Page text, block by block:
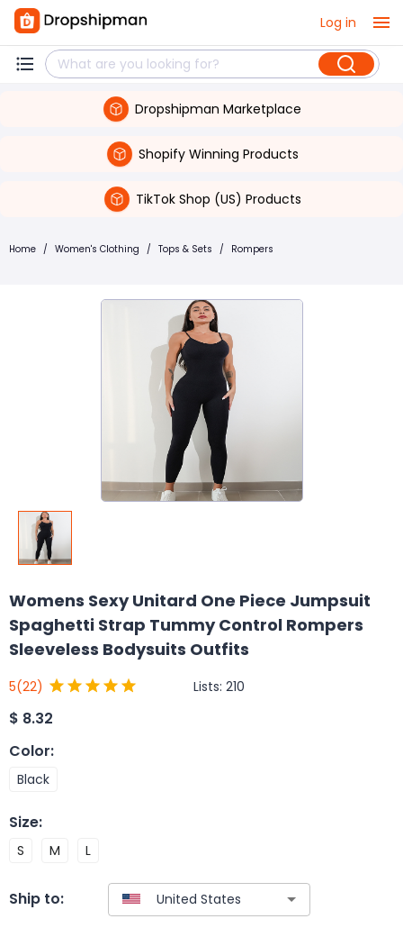
Log in
Dropshipman Marketplace
Shopify Winning Products
TikTok Shop (US) Products
Home / Women's Clothing / Tops & Sets / Rompers
Womens Sexy Unitard One Piece Jumpsuit
Spaghetti Strap Tummy Control Rompers
Sleeveless Bodysuits Outfits
5(22) Lists: 210
$ 8.32
Color:
Black
Size:
S M L
Ship to: